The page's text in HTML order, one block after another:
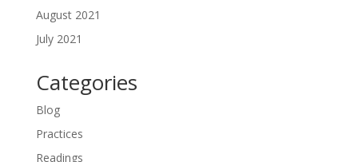
August 2021
July 2021
Categories
Blog
Practices
Readings